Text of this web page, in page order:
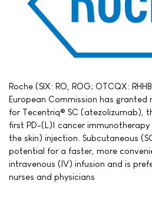
Roche (SIX: RO, ROG; OTCQX:
European Commission has
for Tecentriq® SC (atezolizumab),
first PD-(L)1 cancer
the skin) injection. Subcutaneous
potential for a faster, more
intravenous (IV) infusion and is
nurses and physicians